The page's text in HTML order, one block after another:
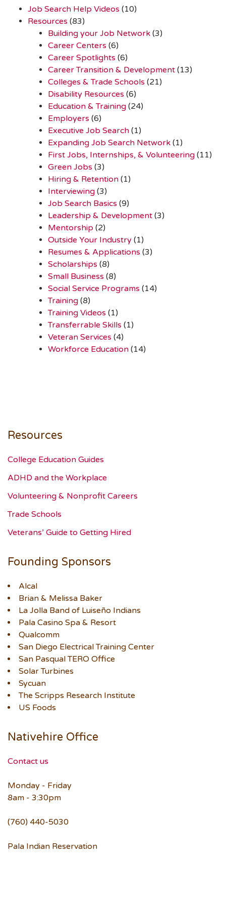
Job Search Help Videos (10)
Resources (83)
Building your Job Network (3)
Career Centers (6)
Career Spotlights (6)
Career Transition & Development (13)
Colleges & Trade Schools (21)
Disability Resources (6)
Education & Training (24)
Employers (6)
Executive Job Search (1)
Expanding Job Search Network (1)
First Jobs, Internships, & Volunteering (11)
Green Jobs (3)
Hiring & Retention (1)
Interviewing (3)
Job Search Basics (9)
Leadership & Development (3)
Mentorship (2)
Outside Your Industry (1)
Resumes & Applications (3)
Scholarships (8)
Small Business (8)
Social Service Programs (14)
Training (8)
Training Videos (1)
Transferrable Skills (1)
Veteran Services (4)
Workforce Education (14)
Resources
College Education Guides
ADHD and the Workplace
Volunteering & Nonprofit Careers
Trade Schools
Veterans’ Guide to Getting Hired
Founding Sponsors
Alcal
Brian & Melissa Baker
La Jolla Band of Luiseño Indians
Pala Casino Spa & Resort
Qualcomm
San Diego Electrical Training Center
San Pasqual TERO Office
Solar Turbines
Sycuan
The Scripps Research Institute
US Foods
Nativehire Office
Contact us
Monday - Friday
8am - 3:30pm
(760) 440-5030
Pala Indian Reservation